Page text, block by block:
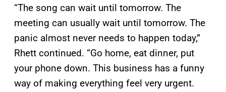
“The song can wait until tomorrow. The
meeting can usually wait until tomorrow. The
panic almost never needs to happen today,”
Rhett continued. “Go home, eat dinner, put
your phone down. This business has a funny
way of making everything feel very urgent.